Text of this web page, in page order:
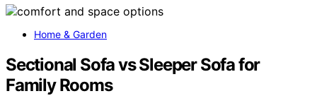
Home & Garden
Sectional Sofa vs Sleeper Sofa for
Family Rooms